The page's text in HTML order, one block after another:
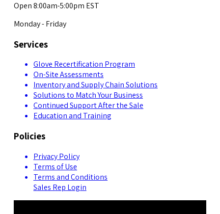
Open 8:00am-5:00pm EST
Monday - Friday
Services
Glove Recertification Program
On-Site Assessments
Inventory and Supply Chain Solutions
Solutions to Match Your Business
Continued Support After the Sale
Education and Training
Policies
Privacy Policy
Terms of Use
Terms and Conditions
Sales Rep Login